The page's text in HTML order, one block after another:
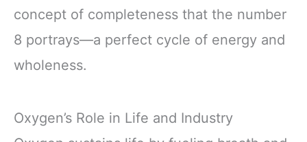
concept of completeness that the number
8 portrays—a perfect cycle of energy and
wholeness.
Oxygen’s Role in Life and Industry